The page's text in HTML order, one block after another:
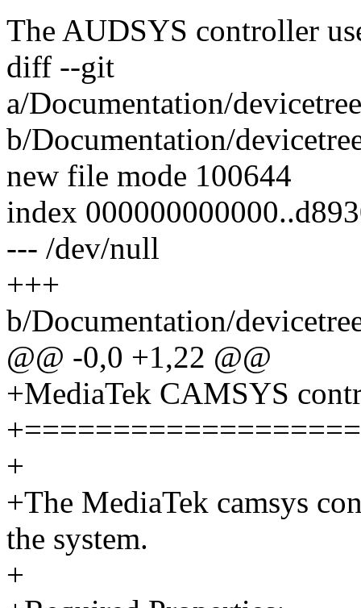
The AUDSYS controller
diff --git
a/Documentation/
b/Documentation/
new file mode 100644
index
--- /dev/null
+++
b/Documentation/
@@ -0,0 +1,22 @@
+MediaTek CAMSYS
+
+The MediaTek camsys
the system.
+